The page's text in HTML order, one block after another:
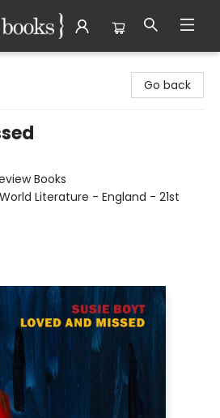
Go back
Books
Literature - England - 21st